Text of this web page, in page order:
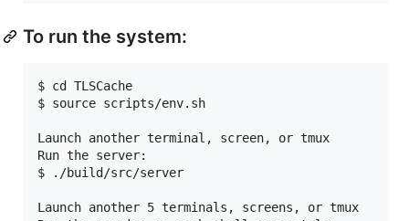
To run the system:
$ cd TLSCache
$ source scripts/env.sh
Launch another terminal, screen, or tmux
Run the server:
$ ./build/src/server
Launch another 5 terminals, screens, or tmux